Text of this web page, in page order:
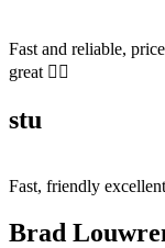
Fast and reliable,
great 👍🏻
stu
Fast, friendly
Brad